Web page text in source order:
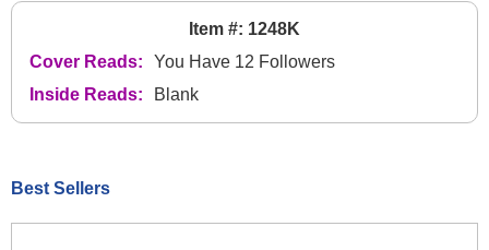
Item #: 1248K
Cover Reads:
You Have 12 Followers
Inside Reads:
Blank
Best Sellers